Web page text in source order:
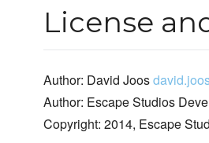
License
Author: David Joos
Author: Escape Studios
Copyright: 2014, Escape